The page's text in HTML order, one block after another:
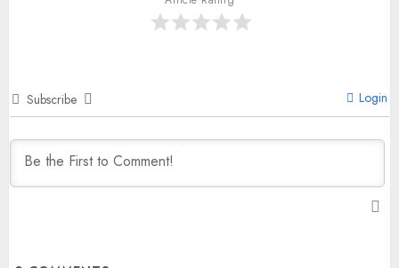
Subscribe Login